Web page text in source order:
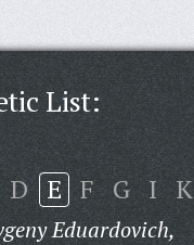
List:
D E F G I K
Eduardovich,